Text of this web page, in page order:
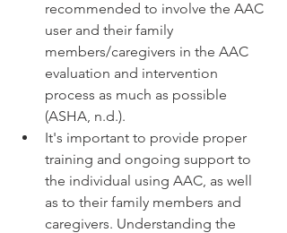
recommended to involve the AAC
user and their family
members/caregivers in the AAC
evaluation and intervention
process as much as possible
(ASHA, n.d.).
It's important to provide proper
training and ongoing support to
the individual using AAC, as well
as to their family members and
caregivers. Understanding the